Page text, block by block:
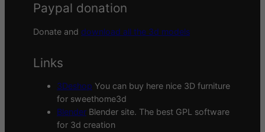
Paypal donation
Donate and download all the 3d models
Links
3Deshop You can buy here nice 3D furniture
for sweethome3d
Blender Blender site. The best GPL software
for 3d creation